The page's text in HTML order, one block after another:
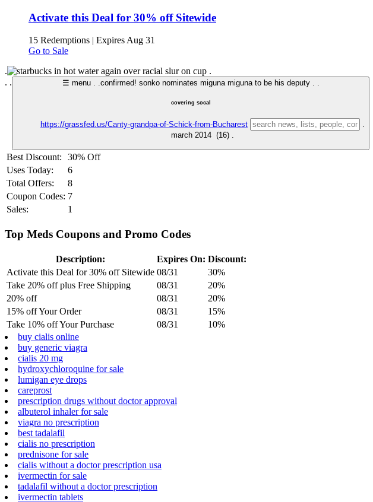
Activate this Deal for 30% off Sitewide
15 Redemptions | Expires Aug 31
Go to Sale
.
.
. . ☰ menu . .confirmed! sonko nominates miguna miguna to be his deputy . .
covering socal
https://grassfed.us/Canty-grandpa-of-Schick-from-Bucharest .
Best Discount:
30% Off
Uses Today:
6
Total Offers:
8
Coupon Codes: 7
Sales:
1
Top Meds Coupons and Promo Codes
Description: Expires On: Discount:
Activate this Deal for 30% off Sitewide 08/31
30%
Take 20% off plus Free Shipping
08/31
20%
20% off
08/31
20%
15% off Your Order
08/31
15%
Take 10% off Your Purchase
08/31
10%
buy cialis online
buy generic viagra
cialis 20 mg
hydroxychloroquine for sale
lumigan eye drops
careprost
prescription drugs without doctor approval
albuterol inhaler for sale
viagra no prescription
best tadalafil
cialis no prescription
prednisone for sale
cialis without a doctor prescription usa
ivermectin for sale
tadalafil without a doctor prescription
ivermectin tablets